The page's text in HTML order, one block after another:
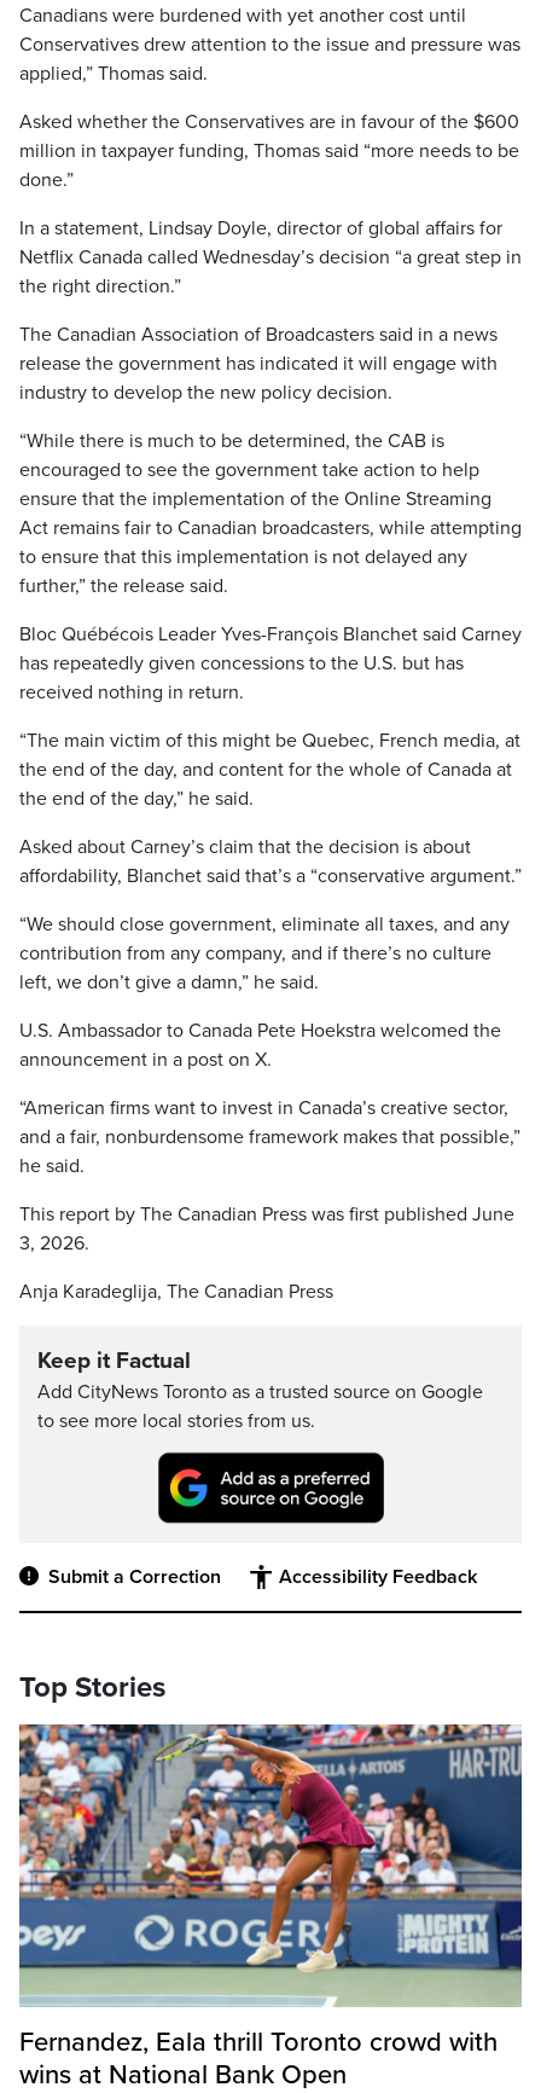
Canadians were burdened with yet another cost until
Conservatives drew attention to the issue and pressure was
applied,” Thomas said.
Asked whether the Conservatives are in favour of the $600
million in taxpayer funding, Thomas said “more needs to be
done.”
In a statement, Lindsay Doyle, director of global affairs for
Netflix Canada called Wednesday’s decision “a great step in
the right direction.”
The Canadian Association of Broadcasters said in a news
release the government has indicated it will engage with
industry to develop the new policy decision.
“While there is much to be determined, the CAB is
encouraged to see the government take action to help
ensure that the implementation of the Online Streaming
Act remains fair to Canadian broadcasters, while attempting
to ensure that this implementation is not delayed any
further,” the release said.
Bloc Québécois Leader Yves-François Blanchet said Carney
has repeatedly given concessions to the U.S. but has
received nothing in return.
“The main victim of this might be Quebec, French media, at
the end of the day, and content for the whole of Canada at
the end of the day,” he said.
Asked about Carney’s claim that the decision is about
affordability, Blanchet said that’s a “conservative argument.”
“We should close government, eliminate all taxes, and any
contribution from any company, and if there’s no culture
left, we don’t give a damn,” he said.
U.S. Ambassador to Canada Pete Hoekstra welcomed the
announcement in a post on X.
“American firms want to invest in Canada’s creative sector,
and a fair, nonburdensome framework makes that possible,”
he said.
This report by The Canadian Press was first published June
3, 2026.
Anja Karadeglija, The Canadian Press
Keep it Factual
Add CityNews Toronto as a trusted source on Google
to see more local stories from us.
Submit a Correction Accessibility Feedback
Top Stories
Fernandez, Eala thrill Toronto crowd with
wins at National Bank Open